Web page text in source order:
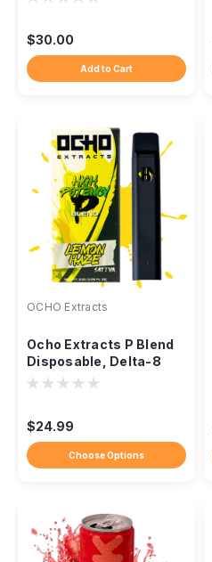
$30.00
Add to Cart
OCHO Extracts
Ocho Extracts P Blend
Disposable, Delta-8
THCP 2.2G
$24.99
Choose Options